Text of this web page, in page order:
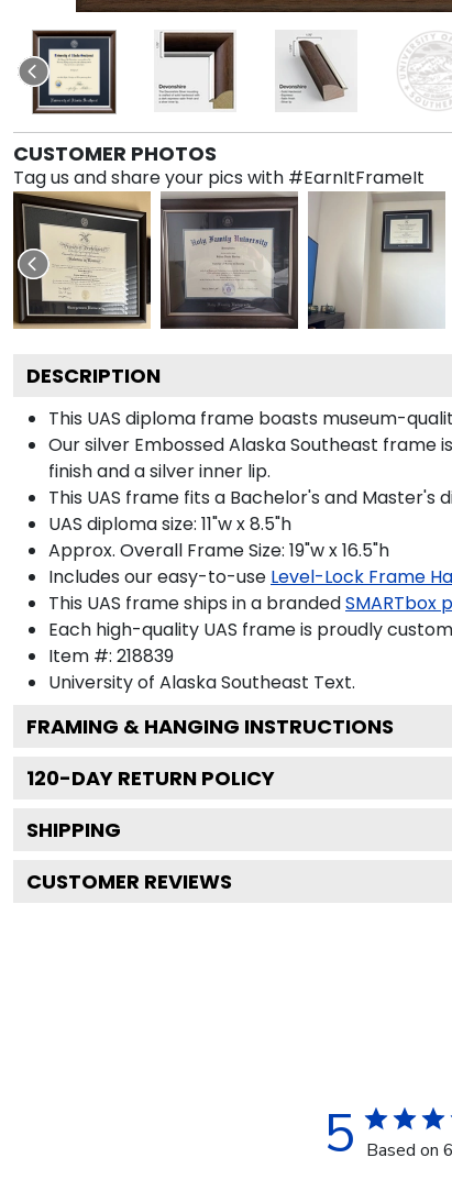
CUSTOMER PHOTOS
Tag us and share your pics with #EarnItFrameIt
DESCRIPTION
This UAS diploma frame boasts museum-
Our silver Embossed Alaska Southeast frame
finish and a silver inner lip.
This UAS frame fits a Bachelor's and Master's
UAS diploma size: 11"w x 8.5"h
Approx. Overall Frame Size: 19"w x 16.5"h
Includes our easy-to-use Level-Lock Frame
This UAS frame ships in a brandedSMARTbox
Each high-quality UAS frame is proudly
Item #: 218839
University of Alaska Southeast Text.
FRAMING & HANGING INSTRUCTIONS
120-DAY RETURN POLICY
SHIPPING
CUSTOMER REVIEWS
5 Based on